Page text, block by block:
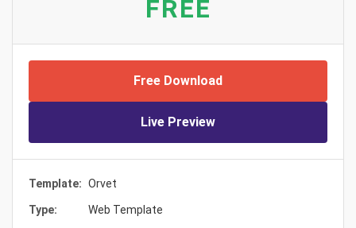
FREE
Free Download
Live Preview
Template: Orvet
Type: Web Template